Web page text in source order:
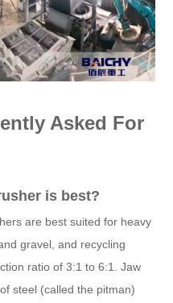
Asked For
is best?
are best suited for heavy
gravel, and recycling
ratio of 3:1 to 6:1. Jaw
steel (called the pitman)